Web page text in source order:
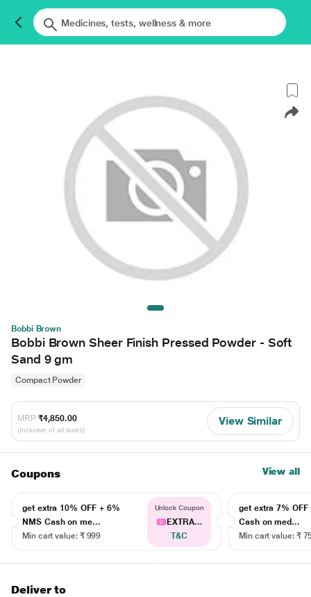
Bobbi Brown
Bobbi Brown Sheer Finish Pressed Powder - Soft
Sand 9 gm
Compact Powder
MRP ₹4,850.00
(Inclusive of all taxes)
View Similar
Coupons View all
get extra 10% OFF + 6%
NMS Cash on me...
Min cart value: ₹ 999
Unlock Coupon
EXTRA...
T&C
get extra 7% OFF
Cash on med...
Min cart value: ₹
Deliver to